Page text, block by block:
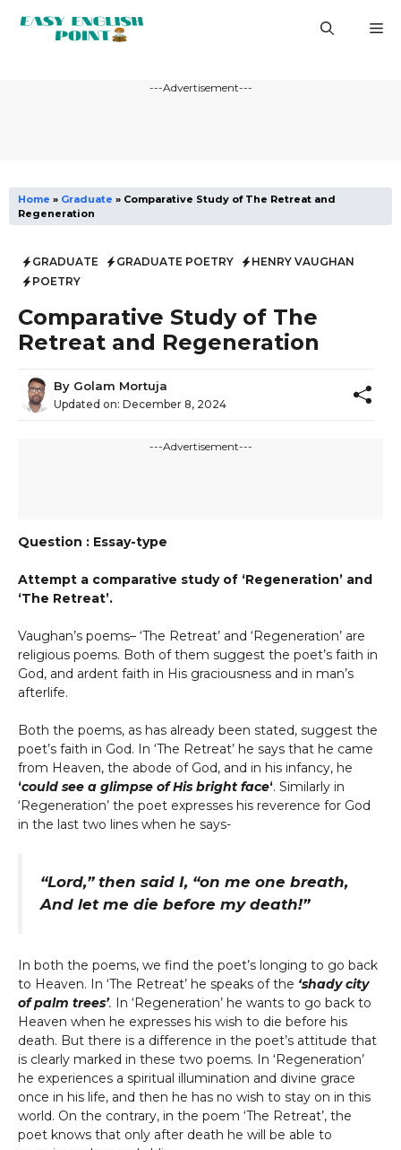
---Advertisement---
Home » Graduate » Comparative Study of The Retreat and
Regeneration
GRADUATE GRADUATE POETRY
HENRY VAUGHAN
POETRY
Comparative Study of The
Retreat and Regeneration
By Golam Mortuja
Updated on: December 8, 2024
---Advertisement---
Question : Essay-type
Attempt a comparative study of ‘Regeneration’ and
‘The Retreat’.
Vaughan’s poems– ‘The Retreat’ and ‘Regeneration’ are
religious poems. Both of them suggest the poet’s faith in
God, and ardent faith in His graciousness and in man’s
afterlife.
Both the poems, as has already been stated, suggest the
poet’s faith in God. In ‘The Retreat’ he says that he came
from Heaven, the abode of God, and in his infancy, he
‘could see a glimpse of His bright face‘. Similarly in
‘Regeneration’ the poet expresses his reverence for God
in the last two lines when he says-
“Lord,” then said I, “on me one breath,
And let me die before my death!”
In both the poems, we find the poet’s longing to go back
to Heaven. In ‘The Retreat’ he speaks of the ‘shady city
of palm trees’. In ‘Regeneration’ he wants to go back to
Heaven when he expresses his wish to die before his
death. But there is a difference in the poet’s attitude that
is clearly marked in these two poems. In ‘Regeneration’
he experiences a spiritual illumination and divine grace
once in his life, and then he has no wish to stay on in this
world. On the contrary, in the poem ‘The Retreat’, the
poet knows that only after death he will be able to